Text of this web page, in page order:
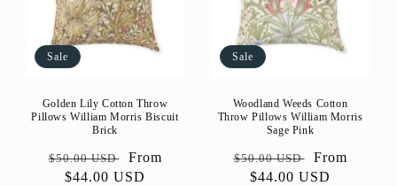
Sale
Golden Lily Cotton Throw
Pillows William Morris Biscuit
Brick
Regular
price
$50.00 USD
Sale
price
From
$44.00 USD
Sale
Woodland Weeds Cotton
Throw Pillows William Morris
Sage Pink
Regular
price
$50.00 USD
Sale
price
From
$44.00 USD